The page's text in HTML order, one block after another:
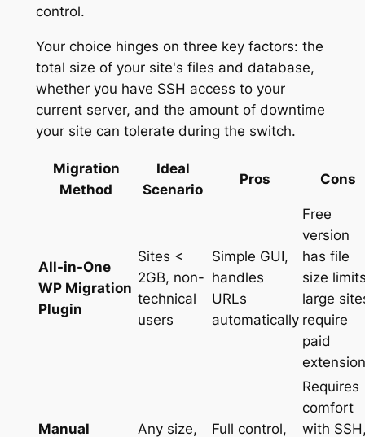
control.
Your choice hinges on three key factors: the
total size of your site's files and database,
whether you have SSH access to your
current server, and the amount of downtime
your site can tolerate during the switch.
Migration
Method
Ideal
Scenario
Pros Cons
All-in-One
WP Migration
Plugin
Sites <
2GB, non-
technical
users
Simple GUI,
handles
URLs
automatically
Free
version
has file
size
large
require
paid
extension
Manual
Any size,
Full control,
Requires
comfort
with